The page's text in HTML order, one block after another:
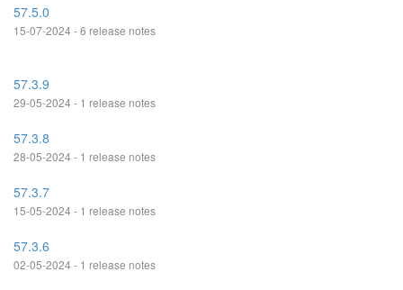
57.5.0
15-07-2024 - 6 release notes
57.3.9
29-05-2024 - 1 release notes
57.3.8
28-05-2024 - 1 release notes
57.3.7
15-05-2024 - 1 release notes
57.3.6
02-05-2024 - 1 release notes